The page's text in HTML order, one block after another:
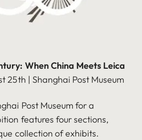
When China Meets Leica
25th | Shanghai Post Museum
Post Museum for a
features four sections,
collection of exhibits.